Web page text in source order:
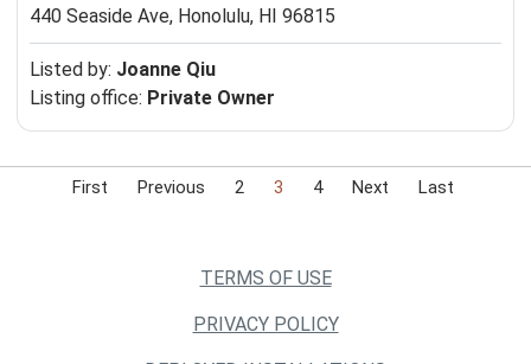
440 Seaside Ave, Honolulu, HI 96815
Listed by: Joanne Qiu
Listing office: Private Owner
First Previous 2 3 4 Next Last
TERMS OF USE
PRIVACY POLICY